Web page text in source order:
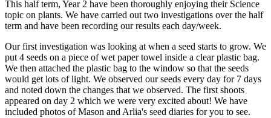
This half term, Year 2 have been thoroughly enjoying their Science
topic on plants. We have carried out two investigations over the half
term and have been recording our results each day/week.
Our first investigation was looking at when a seed starts to grow. We
put 4 seeds on a piece of wet paper towel inside a clear plastic bag.
We then attached the plastic bag to the window so that the seeds
would get lots of light. We observed our seeds every day for 7 days
and noted down the changes that we observed. The first shoots
appeared on day 2 which we were very excited about! We have
included photos of Mason and Arlia's seed diaries for you to see.